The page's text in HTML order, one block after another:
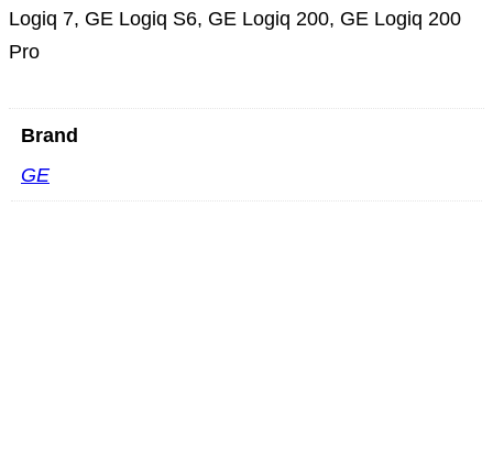
Logiq 7, GE Logiq S6, GE Logiq 200, GE Logiq 200
Pro
Brand
GE